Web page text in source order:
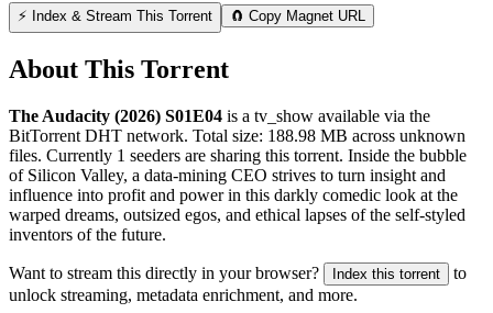
⚡ Index & Stream This Torrent 🧲 Copy Magnet URL
About This Torrent
The Audacity (2026) S01E04 is a tv_show available via the
BitTorrent DHT network. Total size: 188.98 MB across unknown
files. Currently 1 seeders are sharing this torrent. Inside the bubble
of Silicon Valley, a data-mining CEO strives to turn insight and
influence into profit and power in this darkly comedic look at the
warped dreams, outsized egos, and ethical lapses of the self-styled
inventors of the future.
Want to stream this directly in your browser? Index this torrent
to
unlock streaming, metadata enrichment, and more.